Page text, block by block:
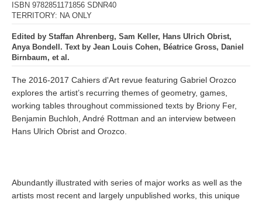
ISBN 9782851171856 SDNR40
TERRITORY: NA ONLY
Edited by Staffan Ahrenberg, Sam Keller, Hans Ulrich Obrist,
Anya Bondell. Text by Jean Louis Cohen, Béatrice Gross, Daniel
Birnbaum, et al.
The 2016-2017 Cahiers d'Art revue featuring Gabriel Orozco
explores the artist’s recurring themes of geometry, games,
working tables throughout commissioned texts by Briony Fer,
Benjamin Buchloh, André Rottman and an interview between
Hans Ulrich Obrist and Orozco.
Abundantly illustrated with series of major works as well as the
artists most recent and largely unpublished works, this unique